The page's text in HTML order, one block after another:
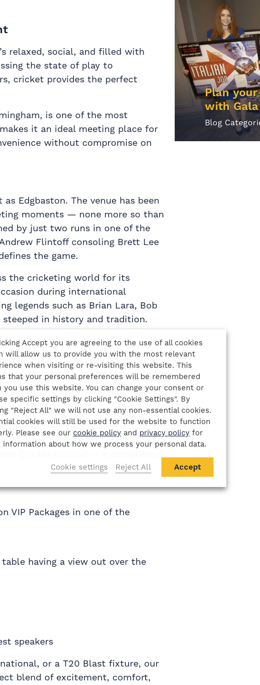
relaxed, social, and filled with
the state of play to
cricket provides the perfect
is one of the most
it an ideal meeting place for
without compromise on
Edgbaston. The venue has been
moments — none more so than
by just two runs in one of the
Flintoff consoling Brett Lee
the game.
the cricketing world for its
during international
legends such as Brian Lara, Bob
in history and tradition.
has transformed into one of the
With a capacity of 25,000, it is
arguably one of the most stylish.
pitch-facing views, allowing
of their exclusive
commentator David Lloyd
Cricket Ground — a compliment
VIP Packages in one of the
having a view out over the
speakers
or a T20 Blast fixture, our
blend of excitement, comfort,
Plan
with
Blog
Accept you are agreeing to the use of all cookies
will allow us to provide you with the most relevant
when visiting or re-visiting this website. This
that your personal preferences will be remembered
you use this website. You can change your consent or
specific settings by clicking "Cookie Settings". By
"Reject All" we will not use any non-essential cookies.
cookies will still be used for the website to function
Please see our cookie policy and privacy policy for
information about how we process your personal data.
Cookie settings Reject All Accept